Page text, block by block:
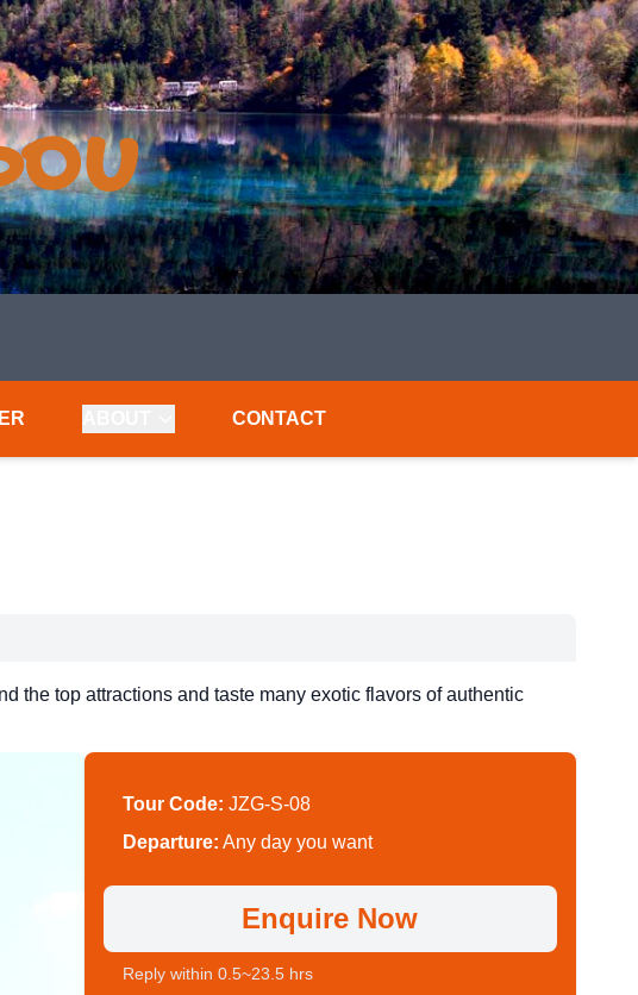
CONTACT
the top attractions and taste many exotic flavors of authentic
Tour Code: JZG-S-08
Departure: Any day you want
Enquire Now
Reply within 0.5~23.5 hrs